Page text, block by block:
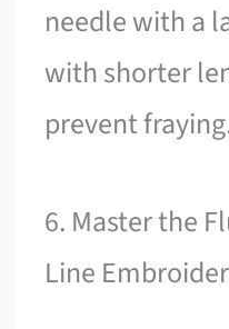
needle with a
with shorter
prevent
6. Master the
Line